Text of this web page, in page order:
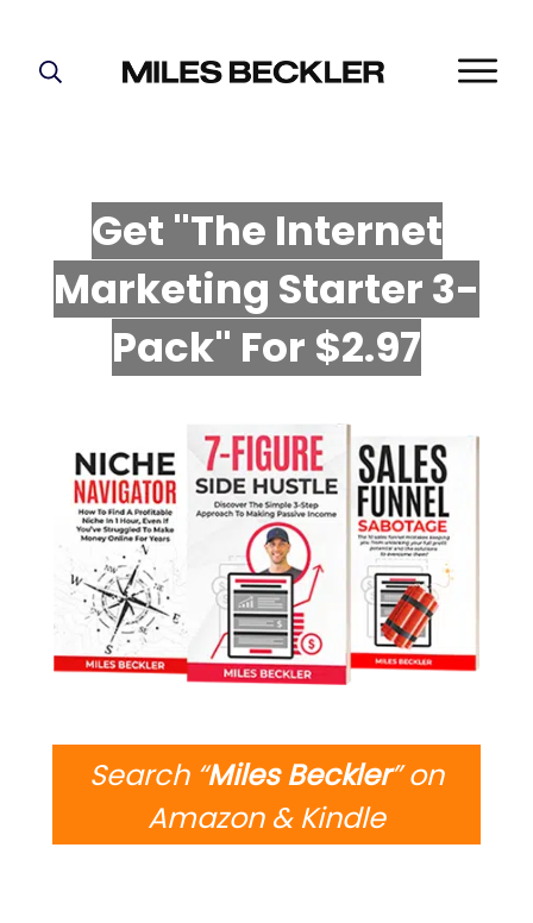
Get "The Internet
Marketing Starter 3-
Pack" For $2.97
Search “Miles Beckler” on
Amazon & Kindle